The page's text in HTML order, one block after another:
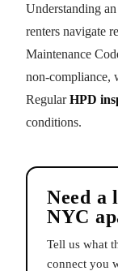
Understanding an
renters navigate
Maintenance
non-compliance,
RegularHPD
conditions.
Need a
NYC
Tell us what
connect you